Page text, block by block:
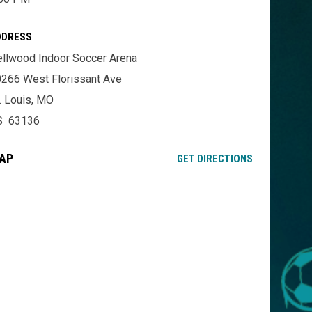
Indoor Soccer Arena
West Florissant Ave
Louis, MO
63136
GET DIRECTIONSOPENS IN